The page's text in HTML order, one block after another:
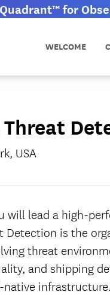
for
WELCOME
USA
will lead a high-
Detection is the
threat
and shipping
infrastructure.